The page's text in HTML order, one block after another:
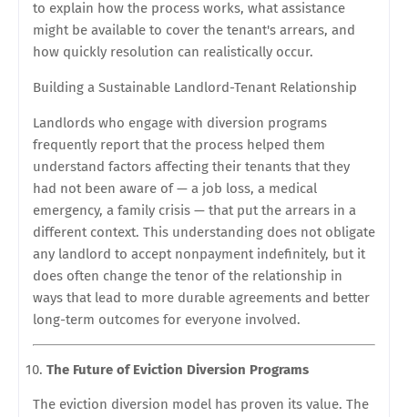
to explain how the process works, what assistance
might be available to cover the tenant's arrears, and
how quickly resolution can realistically occur.
Building a Sustainable Landlord-Tenant Relationship
Landlords who engage with diversion programs
frequently report that the process helped them
understand factors affecting their tenants that they
had not been aware of — a job loss, a medical
emergency, a family crisis — that put the arrears in a
different context. This understanding does not obligate
any landlord to accept nonpayment indefinitely, but it
does often change the tenor of the relationship in
ways that lead to more durable agreements and better
long-term outcomes for everyone involved.
The Future of Eviction Diversion Programs
The eviction diversion model has proven its value. The